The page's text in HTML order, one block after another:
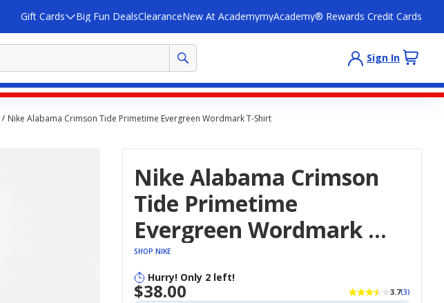
Gift Cards Big Fun DealsClearanceNew At AcademymyAcademy® Rewards Credit Cards
Sign In
Nike Alabama Crimson Tide Primetime Evergreen Wordmark T-Shirt
Nike Alabama Crimson
Tide Primetime
Evergreen Wordmark T-
Shirt
SHOP NIKE
Hurry! Only 2 left!
$38.00 3.7(3)